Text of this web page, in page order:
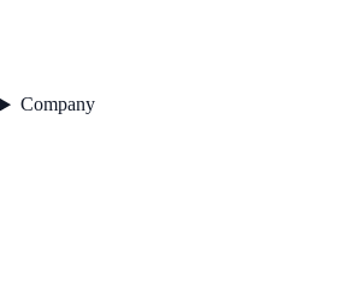
Company